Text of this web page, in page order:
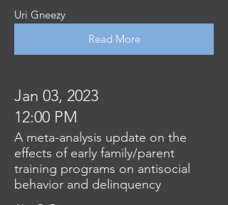
Uri Gneezy
Read More
Jan 03, 2023
12:00 PM
A meta-analysis update on the
effects of early family/parent
training programs on antisocial
behavior and delinquency